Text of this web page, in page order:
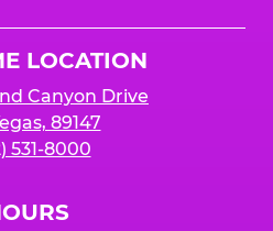
LOCATION
Canyon Drive
89147
531-8000